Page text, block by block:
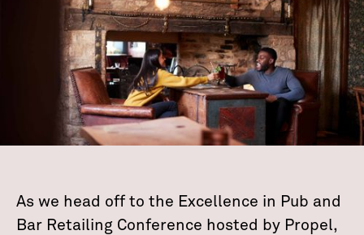
As we head off to the Excellence in Pub and
Bar Retailing Conference hosted by Propel,